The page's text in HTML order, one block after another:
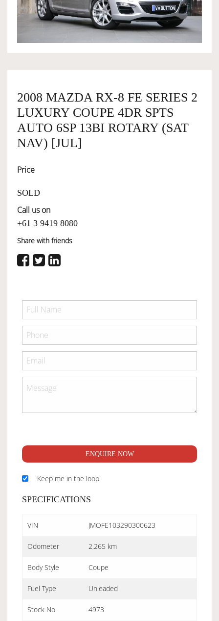
OWNERSHIP
SERVICES
SELL YOUR CAR
2008 MAZDA RX-8 FE SERIES 2
LUXURY COUPE 4DR SPTS
AUTO 6SP 13BI ROTARY (SAT
NAV) [JUL]
Price
SOLD
Call us on
+61 3 9419 8080
Share with friends
ENQUIRE NOW
Keep me in the loop
SPECIFICATIONS
VIN JMOFE103290300623
Odometer 2,265 km
Body Style Coupe
Fuel Type Unleaded
Stock No 4973